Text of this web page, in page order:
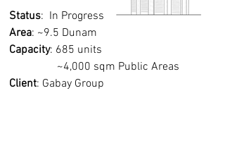
Status: In Progress
Area: ~9.5 Dunam
Capacity: 685 units
~4,000 sqm Public Areas
Client: Gabay Group